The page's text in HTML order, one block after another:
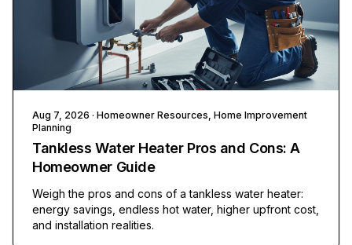
Aug 7, 2026 · Homeowner Resources, Home Improvement
Planning
Tankless Water Heater Pros and Cons: A
Homeowner Guide
Weigh the pros and cons of a tankless water heater:
energy savings, endless hot water, higher upfront cost,
and installation realities.